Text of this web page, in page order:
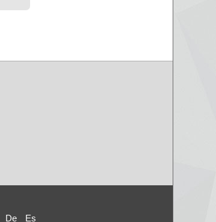
De Es